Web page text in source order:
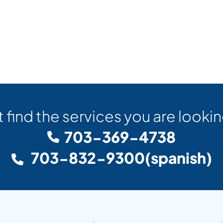
find the services you are
703-369-4738
703-832-9300(spanish)